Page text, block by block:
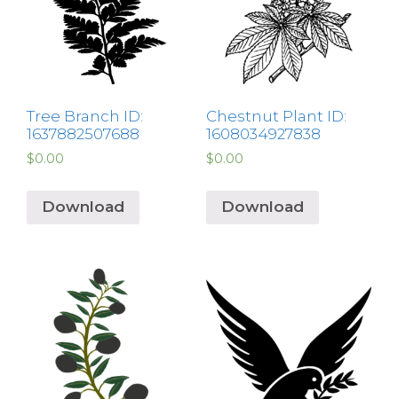
Tree Branch ID:
1637882507688
$0.00
Download
Chestnut Plant ID:
1608034927838
$0.00
Download